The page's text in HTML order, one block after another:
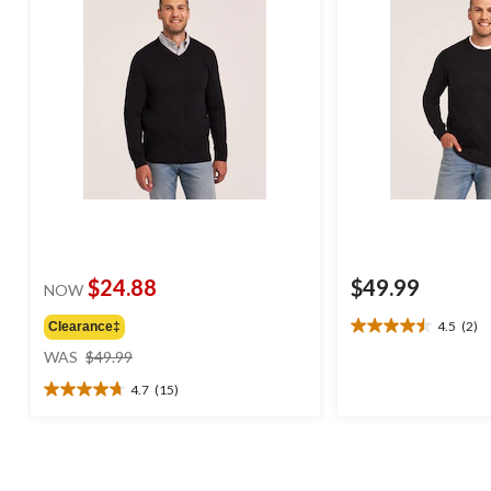
NOW $24.88
Clearance‡
WAS $49.99
$49.99
4.7 (15)
4.7
$49.99
4.5 (2)
4.5